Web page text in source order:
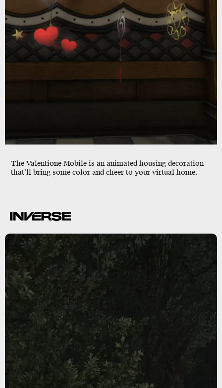
The Valentione Mobile is an animated housing decoration
that’ll bring some color and cheer to your virtual home.